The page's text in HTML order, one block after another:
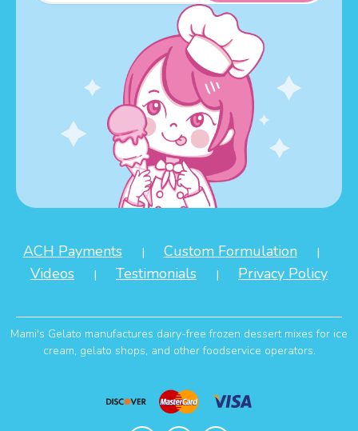
ACH Payments | Custom Formulation |
Videos | Testimonials | Privacy Policy
Mami's Gelato manufactures dairy-free frozen dessert mixes for ice
cream, gelato shops, and other foodservice operators.